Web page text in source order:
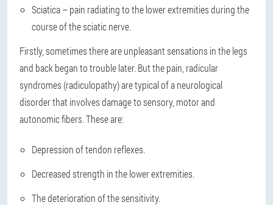
Sciatica – pain radiating to the lower extremities during the
course of the sciatic nerve.
Firstly, sometimes there are unpleasant sensations in the legs
and back began to trouble later. But the pain, radicular
syndromes (radiculopathy) are typical of a neurological
disorder that involves damage to sensory, motor and
autonomic fibers. These are:
Depression of tendon reflexes.
Decreased strength in the lower extremities.
The deterioration of the sensitivity.